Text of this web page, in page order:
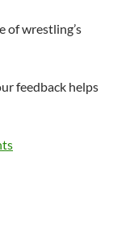
of wrestling’s
feedback helps